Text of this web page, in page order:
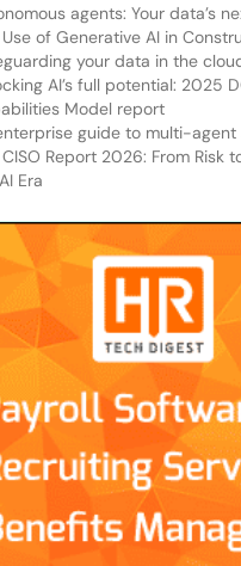
agents: Your data’s
of Generative AI in
your data in the
AI’s full potential: 2025
Model report
guide to multi-agent
Report 2026: From Risk
Era